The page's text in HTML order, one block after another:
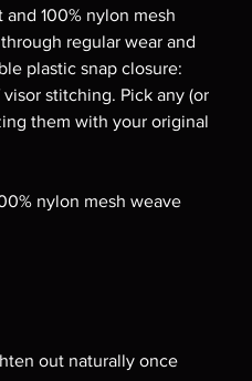
100% nylon mesh
regular wear and
plastic snap closure:
stitching. Pick any (or
them with your original
nylon mesh weave
out naturally once